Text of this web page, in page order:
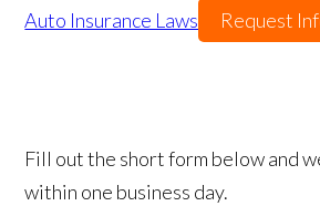
Auto Insurance Laws
Request
Fill out the short form below and
within one business day.